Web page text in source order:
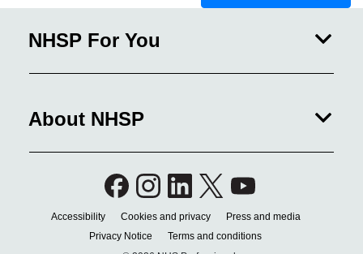
NHSP For You
About NHSP
Accessibility Cookies and privacy
Press and media
Privacy Notice
Terms and conditions